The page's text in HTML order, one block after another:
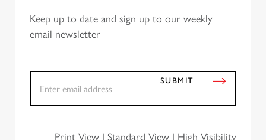
Keep up to date and sign up to our weekly
email newsletter
SUBMIT
Print View | Standard View | High Visibility